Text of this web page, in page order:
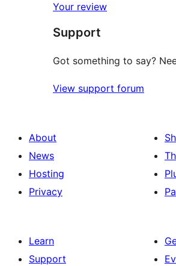
reviews
star
reviews
Your review
Support
Got something to say?
View support forum
About
News
Hosting
Privacy
Learn
Support